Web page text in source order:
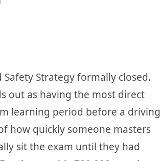
Safety Strategy formally closed.
out as having the most direct
learning period before a driving
how quickly someone masters
sit the exam until they had